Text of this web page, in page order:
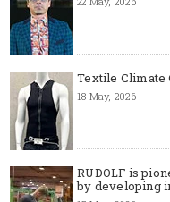
Textile
18 May, 2026
RUDOLF is
by developing